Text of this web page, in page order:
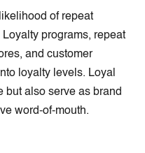
of repeat
programs, repeat
and customer
loyalty levels. Loyal
but also serve as brand
word-of-mouth.